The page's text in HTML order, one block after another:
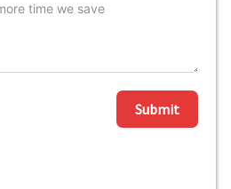
Submit